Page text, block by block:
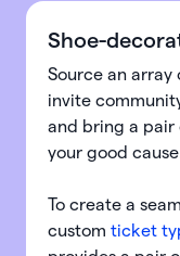
Shoe-
Source an array
invite
and bring a pair
your good
To create a
custom ticket